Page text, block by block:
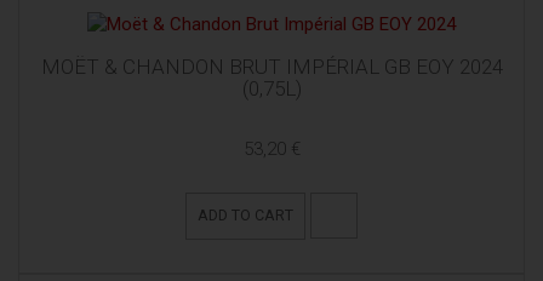
MOËT & CHANDON BRUT IMPÉRIAL GB EOY 2024
(0,75L)
53,20 €
ADD TO CART